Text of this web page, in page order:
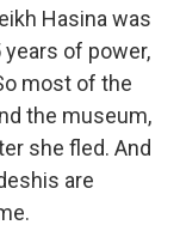
Hasina was
of power,
most of the
the museum,
she fled. And
are